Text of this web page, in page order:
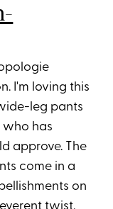
I'm loving this
leg pants
who has
approve. The
come in a
on